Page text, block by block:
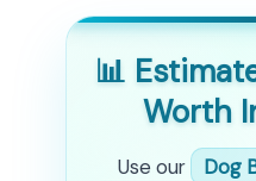
📊
Worth
Use our
Dog